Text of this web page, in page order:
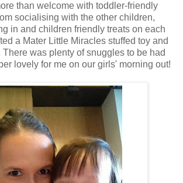
than welcome with toddler-friendly
socialising with the other children,
in and children friendly treats on each
a Mater Little Miracles stuffed toy and
was plenty of snuggles to be had
lovely for me on our girls' morning out!